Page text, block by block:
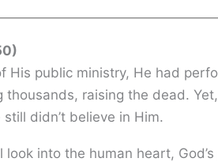
His public ministry, He had
raising the dead.
didn’t believe in Him.
into the human heart, God’s